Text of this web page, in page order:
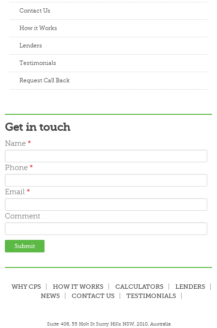
Contact Us
How it Works
Lenders
Testimonials
Request Call Back
Get in touch
Name *
Phone *
Email *
Comment
WHY CPS HOW IT WORKS CALCULATORS
LENDERS
NEWS
CONTACT US TESTIMONIALS
Suite 406, 55 Holt St Surry Hills NSW, 2010, Australia